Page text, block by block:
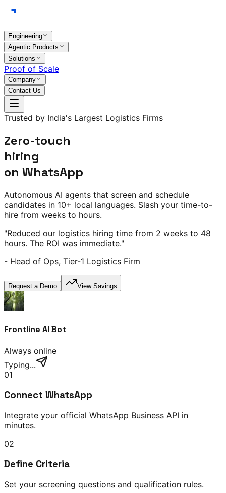
Engineering
Agentic Products
Solutions
Proof of Scale
Company
Contact Us
Trusted by India's Largest Logistics Firms
Zero-touch
hiring
on WhatsApp
Autonomous AI agents that screen and schedule
candidates in 10+ local languages. Slash your time-to-
hire from weeks to hours.
"Reduced our logistics hiring time from 2 weeks to 48
hours. The ROI was immediate."
- Head of Ops, Tier-1 Logistics Firm
Request a Demo View Savings
Frontline AI Bot
Always online
Typing...
01
Connect WhatsApp
Integrate your official WhatsApp Business API in
minutes.
02
Define Criteria
Set your screening questions and qualification rules.